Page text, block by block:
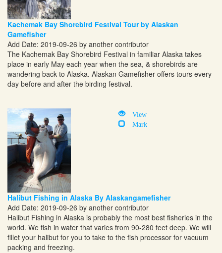
Kachemak Bay Shorebird Festival Tour by Alaskan
Gamefisher
Add Date: 2019-09-26 by another contributor
The Kachemak Bay Shorebird Festival in familiar Alaska takes
place in early May each year when the sea, & shorebirds are
wandering back to Alaska. Alaskan Gamefisher offers tours every
day before and after the birding festival.
View
Mark
Halibut Fishing in Alaska By Alaskangamefisher
Add Date: 2019-09-26 by another contributor
Halibut Fishing in Alaska is probably the most best fisheries in the
world. We fish in water that varies from 90-280 feet deep. We will
fillet your halibut for you to take to the fish processor for vacuum
packing and freezing.